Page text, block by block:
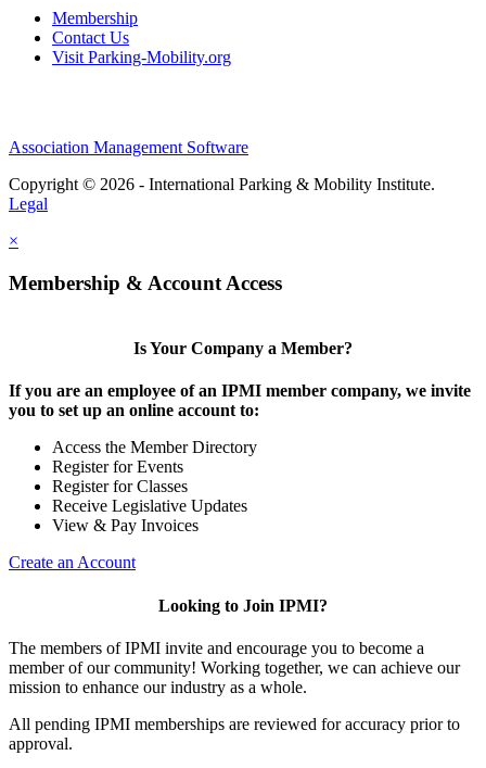
Membership
Contact Us
Visit Parking-Mobility.org
Association Management Software
Copyright © 2026 - International Parking & Mobility Institute.
Legal
×
Membership & Account Access
Is Your Company a Member?
If you are an employee of an IPMI member company, we invite
you to set up an online account to:
Access the Member Directory
Register for Events
Register for Classes
Receive Legislative Updates
View & Pay Invoices
Create an Account
Looking to Join IPMI?
The members of IPMI invite and encourage you to become a
member of our community! Working together, we can achieve our
mission to enhance our industry as a whole.
All pending IPMI memberships are reviewed for accuracy prior to
approval.